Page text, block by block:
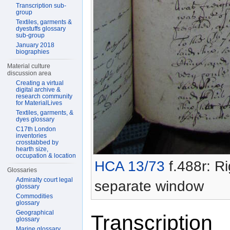
HCA 13/73 f.488r:
separate window
Transcription
Transcription sub-
group
Textiles, garments &
dyestuffs glossary
sub-group
January 2018
biographies
Material culture
discussion area
Creating a virtual
digital archive &
research community
for MaterialLives
Textiles, garments, &
dyes glossary
C17th London
inventories
crosstabbed by
hearth size,
occupation & location
Glossaries
Admiralty court legal
glossary
Commodities
glossary
Geographical
glossary